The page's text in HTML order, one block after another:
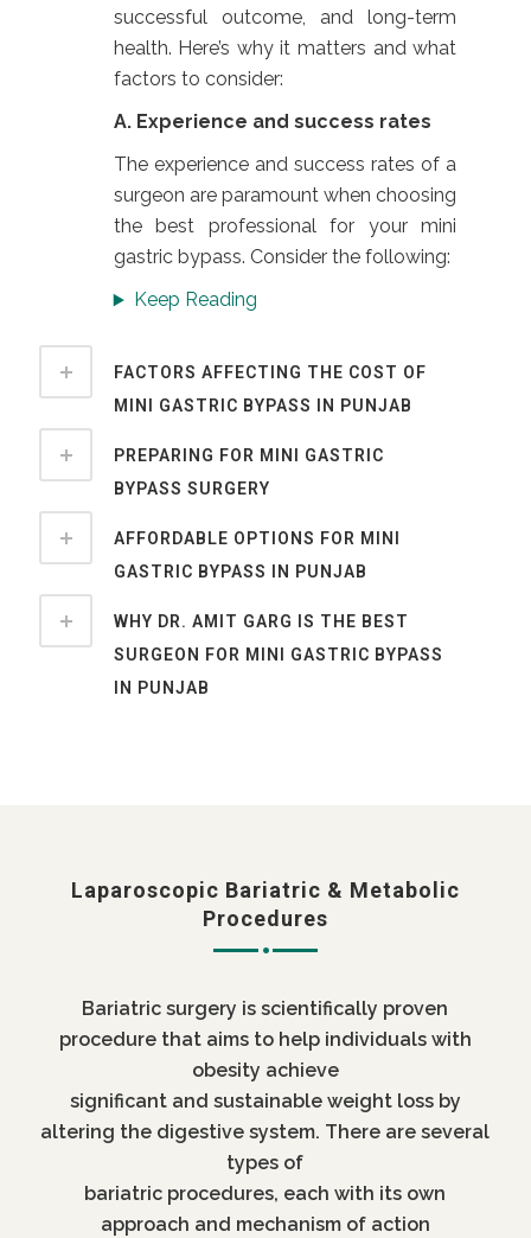
successful outcome, and long-term
health. Here’s why it matters and what
factors to consider:
A. Experience and success rates
The experience and success rates of a
surgeon are paramount when choosing
the best professional for your mini
gastric bypass. Consider the following:
Keep Reading
FACTORS AFFECTING THE COST OF
MINI GASTRIC BYPASS IN PUNJAB
PREPARING FOR MINI GASTRIC
BYPASS SURGERY
AFFORDABLE OPTIONS FOR MINI
GASTRIC BYPASS IN PUNJAB
WHY DR. AMIT GARG IS THE BEST
SURGEON FOR MINI GASTRIC BYPASS
IN PUNJAB
Laparoscopic Bariatric & Metabolic
Procedures
Bariatric surgery is scientifically proven
procedure that aims to help individuals with
obesity achieve
significant and sustainable weight loss by
altering the digestive system. There are several
types of
bariatric procedures, each with its own
approach and mechanism of action